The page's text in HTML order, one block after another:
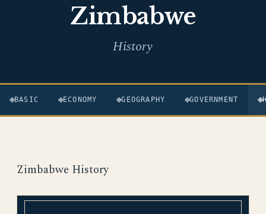
Zimbabwe
History
BASIC ECONOMY GEOGRAPHY GOVERNMENT
Zimbabwe History